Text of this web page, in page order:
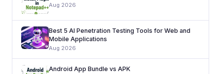
Aug 2026
Best 5 AI Penetration Testing Tools for Web and
Mobile Applications
Aug 2026
Android App Bundle vs APK